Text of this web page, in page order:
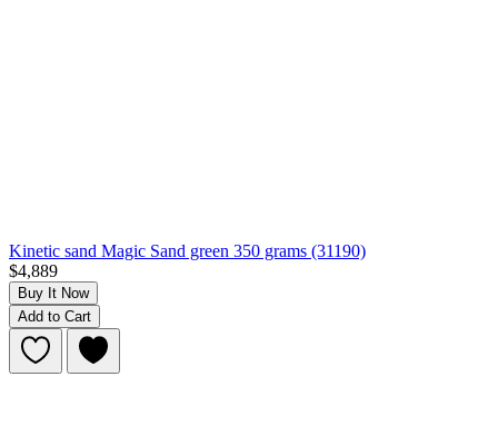
Kinetic sand Magic Sand green 350 grams (31190)
$4,889
Buy It Now
Add to Cart